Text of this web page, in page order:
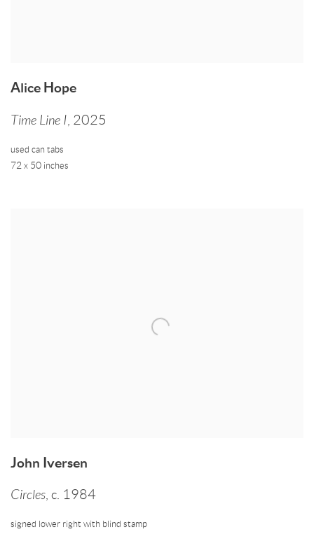
Alice Hope
Time Line I, 2025
used can tabs
72 x 50 inches
John Iversen
Circles, c. 1984
signed lower right with blind stamp